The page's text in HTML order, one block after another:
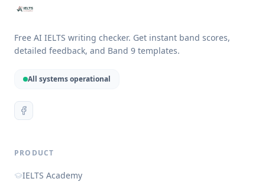
Free AI IELTS writing checker. Get instant band scores,
detailed feedback, and Band 9 templates.
All systems operational
PRODUCT
IELTS Academy